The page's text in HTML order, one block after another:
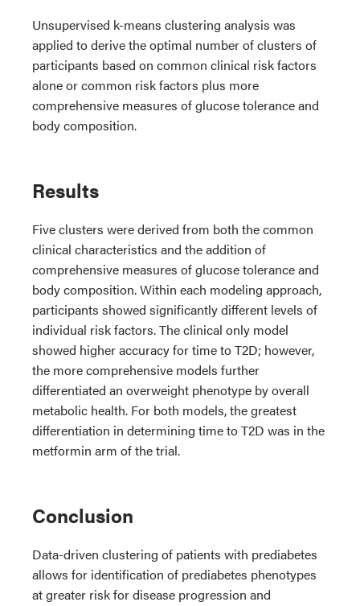
Unsupervised k-means clustering analysis was
applied to derive the optimal number of clusters of
participants based on common clinical risk factors
alone or common risk factors plus more
comprehensive measures of glucose tolerance and
body composition.
Results
Five clusters were derived from both the common
clinical characteristics and the addition of
comprehensive measures of glucose tolerance and
body composition. Within each modeling approach,
participants showed significantly different levels of
individual risk factors. The clinical only model
showed higher accuracy for time to T2D; however,
the more comprehensive models further
differentiated an overweight phenotype by overall
metabolic health. For both models, the greatest
differentiation in determining time to T2D was in the
metformin arm of the trial.
Conclusion
Data-driven clustering of patients with prediabetes
allows for identification of prediabetes phenotypes
at greater risk for disease progression and